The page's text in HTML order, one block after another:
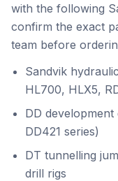
with the following
confirm the exact
team before
Sandvik
HL700, HLX5,
DD development
DD421 series)
DT tunnelling
drill rigs